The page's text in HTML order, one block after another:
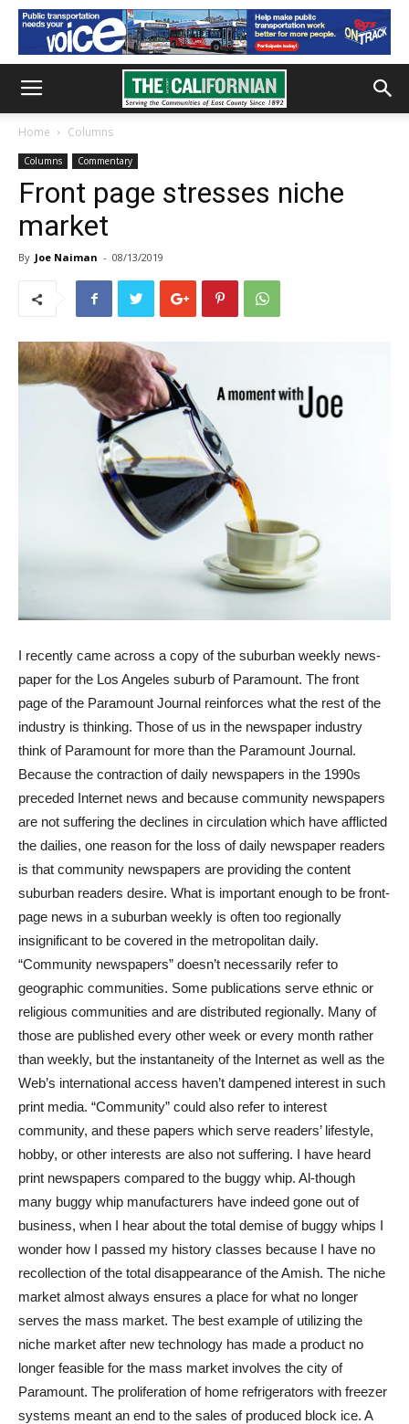
Home Columns
Columns Commentary
Front page stresses niche
market
By Joe Naiman - 08/13/2019
I recently came across a copy of the suburban weekly news-
paper for the Los Angeles suburb of Paramount. The front
page of the Paramount Journal reinforces what the rest of the
industry is thinking. Those of us in the newspaper industry
think of Paramount for more than the Paramount Journal.
Because the contraction of daily newspapers in the 1990s
preceded Internet news and because community newspapers
are not suffering the declines in circulation which have afflicted
the dailies, one reason for the loss of daily newspaper readers
is that community newspapers are providing the content
suburban readers desire. What is important enough to be front-
page news in a suburban weekly is often too regionally
insignificant to be covered in the metropolitan daily.
“Community newspapers” doesn’t necessarily refer to
geographic communities. Some publications serve ethnic or
religious communities and are distributed regionally. Many of
those are published every other week or every month rather
than weekly, but the instantaneity of the Internet as well as the
Web’s international access haven’t dampened interest in such
print media. “Community” could also refer to interest
community, and these papers which serve readers’ lifestyle,
hobby, or other interests are also not suffering. I have heard
print newspapers compared to the buggy whip. Al-though
many buggy whip manufacturers have indeed gone out of
business, when I hear about the total demise of buggy whips I
wonder how I passed my history classes because I have no
recollection of the total disappearance of the Amish. The niche
market almost always ensures a place for what no longer
serves the mass market. The best example of utilizing the
niche market after new technology has made a product no
longer feasible for the mass market involves the city of
Paramount. The proliferation of home refrigerators with freezer
systems meant an end to the sales of produced block ice. A